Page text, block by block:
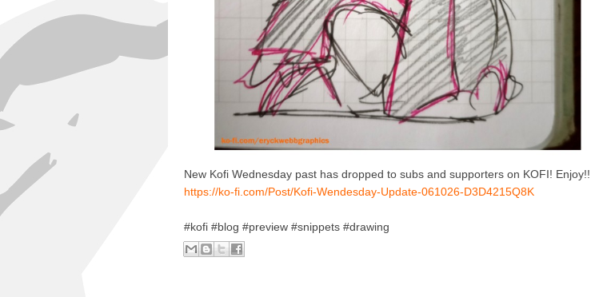
New Kofi Wednesday past has dropped to subs and supporters on KOFI! Enjoy!!
https://ko-fi.com/Post/Kofi-Wendesday-Update-061026-D3D4215Q8K
#kofi #blog #preview #snippets #drawing